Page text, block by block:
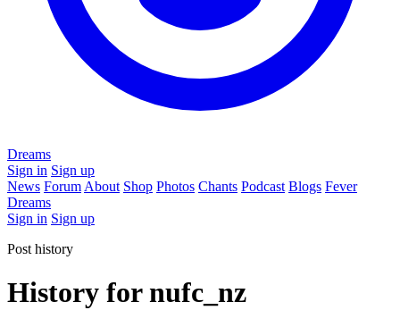
Dreams
Sign in Sign up
News Forum About Shop Photos Chants Podcast Blogs Fever
Dreams
Sign in Sign up
Post history
History for nufc_nz